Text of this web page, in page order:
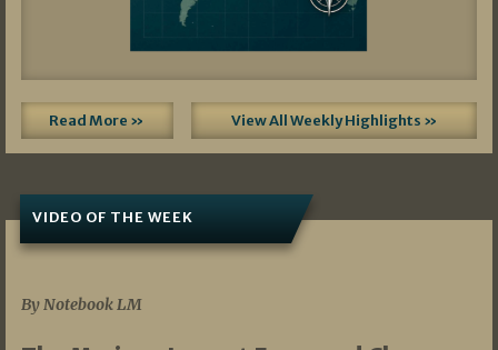
Read More » View All Weekly Highlights »
VIDEO OF THE WEEK
By Notebook LM